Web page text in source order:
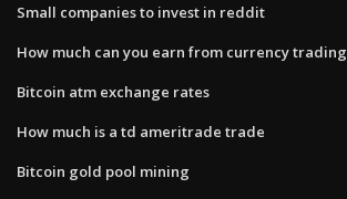
Small companies to invest in reddit
How much can you earn from currency trading
Bitcoin atm exchange rates
How much is a td ameritrade trade
Bitcoin gold pool mining